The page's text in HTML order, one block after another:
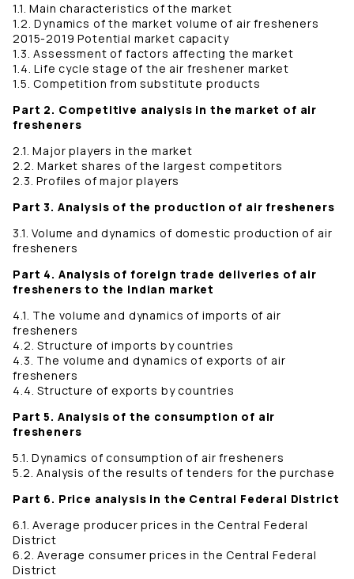
1.1. Main characteristics of the market
1.2. Dynamics of the market volume of air fresheners
2015-2019 Potential market capacity
1.3. Assessment of factors affecting the market
1.4. Life cycle stage of the air freshener market
1.5. Competition from substitute products
Part 2. Competitive analysis in the market of air
fresheners
2.1. Major players in the market
2.2. Market shares of the largest competitors
2.3. Profiles of major players
Part 3. Analysis of the production of air fresheners
3.1. Volume and dynamics of domestic production of air
fresheners
Part 4. Analysis of foreign trade deliveries of air
fresheners to the Indian market
4.1. The volume and dynamics of imports of air
fresheners
4.2. Structure of imports by countries
4.3. The volume and dynamics of exports of air
fresheners
4.4. Structure of exports by countries
Part 5. Analysis of the consumption of air
fresheners
5.1. Dynamics of consumption of air fresheners
5.2. Analysis of the results of tenders for the purchase
Part 6. Price analysis in the Central Federal District
6.1. Average producer prices in the Central Federal
District
6.2. Average consumer prices in the Central Federal
District